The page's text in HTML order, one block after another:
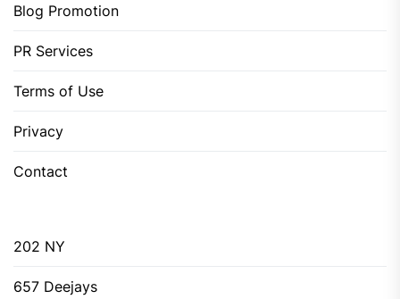
Blog Promotion
PR Services
Terms of Use
Privacy
Contact
202 NY
657 Deejays